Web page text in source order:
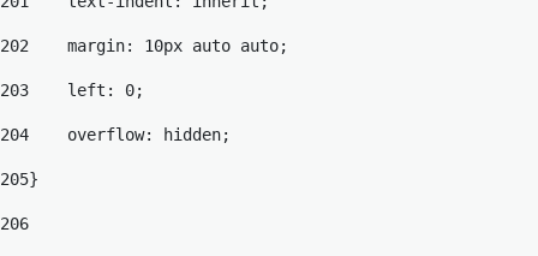
202
    margin: 10px auto auto;
203
    left: 0;
204
    overflow: hidden;
205}
206